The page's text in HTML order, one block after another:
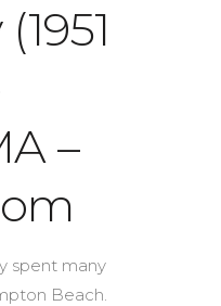
–
spent many
Beach.